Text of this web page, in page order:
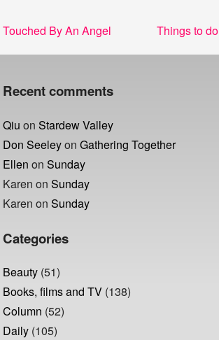
Post
Previous
Touched By An Angel
Next
Things to do
Recent comments
Qiu onStardew Valley
Don SeeleyonGathering Together
Ellen onSunday
Karen onSunday
Karen onSunday
Categories
Beauty (51)
Books, films and TV (138)
Column (52)
Daily (105)